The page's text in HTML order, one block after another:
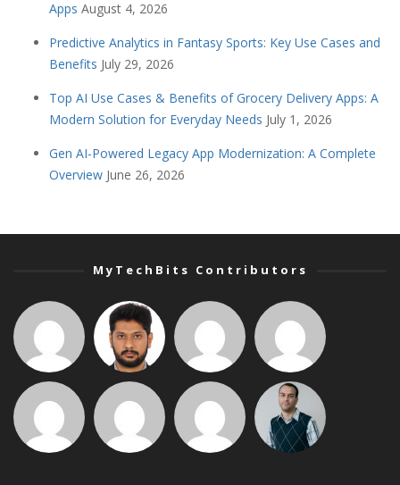
Apps August 4, 2026
Predictive Analytics in Fantasy Sports: Key Use Cases and
Benefits July 29, 2026
Top AI Use Cases & Benefits of Grocery Delivery Apps: A
Modern Solution for Everyday Needs July 1, 2026
Gen AI-Powered Legacy App Modernization: A Complete
Overview June 26, 2026
MyTechBits Contributors